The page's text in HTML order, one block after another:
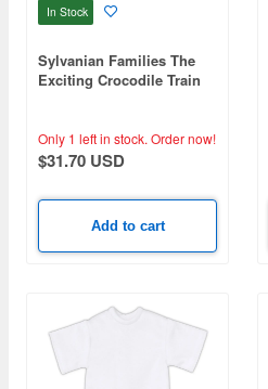
In Stock
Sylvanian Families The
Exciting Crocodile Train
Only 1 left in stock. Order now!
$31.70 USD
Add to cart